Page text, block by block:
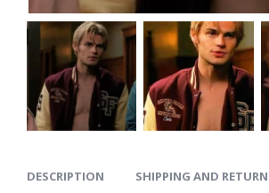
DESCRIPTION SHIPPING AND